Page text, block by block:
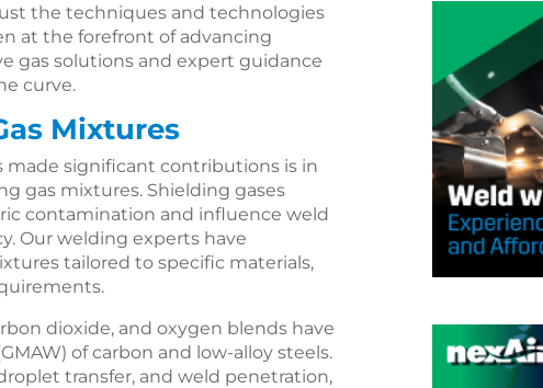
the techniques and technologies
at the forefront of advancing
gas solutions and expert guidance
curve.
Mixtures
made significant contributions is in
gas mixtures. Shielding gases
contamination and influence weld
Our welding experts have
tailored to specific materials,
dioxide, and oxygen blends have
of carbon and low-alloy steels.
transfer, and weld penetration,